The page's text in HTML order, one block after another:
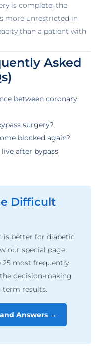
is complete, the
more unrestricted in
than a patient with
Asked
between coronary
surgery?
blocked again?
after bypass
Difficult
is better for diabetic
our special page
25 most frequently
decision-making
term results.
Answers →